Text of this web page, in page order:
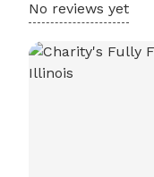
No reviews yet